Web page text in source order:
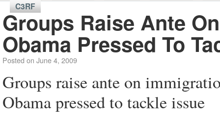
C3RF
Groups Raise Ante
Obama Pressed To
Posted on June 4, 2009
Groups raise ante on
Obama pressed to tackle issue